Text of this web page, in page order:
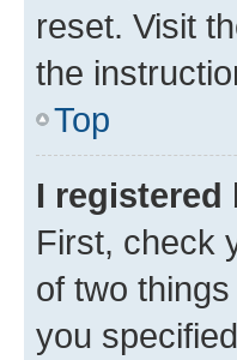
reset. Visit
the
Top
I
First, check
of two
you